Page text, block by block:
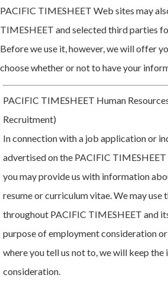
PACIFIC TIMESHEET Web sites may
TIMESHEET and selected third parties
Before we use it, however, we will offer
choose whether or not to have your
PACIFIC TIMESHEET Human
Recruitment)
In connection with a job application or
advertised on the PACIFIC
you may provide us with information
resume or curriculum vitae. We may use
throughout PACIFIC TIMESHEET and
purpose of employment consideration
where you tell us not to, we will keep
consideration.